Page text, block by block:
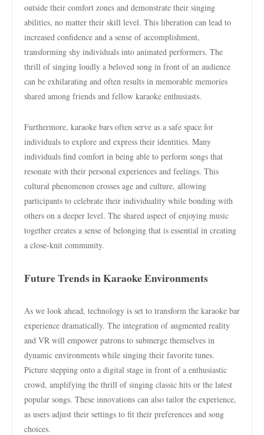
outside their comfort zones and demonstrate their singing
abilities, no matter their skill level. This liberation can lead to
increased confidence and a sense of accomplishment,
transforming shy individuals into animated performers. The
thrill of singing loudly a beloved song in front of an audience
can be exhilarating and often results in memorable memories
shared among friends and fellow karaoke enthusiasts.
Furthermore, karaoke bars often serve as a safe space for
individuals to explore and express their identities. Many
individuals find comfort in being able to perform songs that
resonate with their personal experiences and feelings. This
cultural phenomenon crosses age and culture, allowing
participants to celebrate their individuality while bonding with
others on a deeper level. The shared aspect of enjoying music
together creates a sense of belonging that is essential in creating
a close-knit community.
Future Trends in Karaoke Environments
As we look ahead, technology is set to transform the karaoke bar
experience dramatically. The integration of augmented reality
and VR will empower patrons to submerge themselves in
dynamic environments while singing their favorite tunes.
Picture stepping onto a digital stage in front of a enthusiastic
crowd, amplifying the thrill of singing classic hits or the latest
popular songs. These innovations can also tailor the experience,
as users adjust their settings to fit their preferences and song
choices.